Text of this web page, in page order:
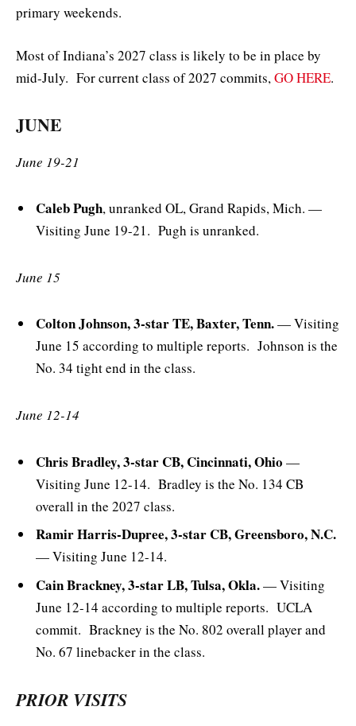
primary weekends.
Most of Indiana’s 2027 class is likely to be in place by
mid-July. For current class of 2027 commits,GO HERE.
JUNE
June 19-21
Caleb Pugh, unranked OL, Grand Rapids, Mich. —
Visiting June 19-21. Pugh is unranked.
June 15
Colton Johnson, 3-star TE, Baxter, Tenn.— Visiting
June 15 according to multiple reports. Johnson is the
No. 34 tight end in the class.
June 12-14
Chris Bradley, 3-star CB, Cincinnati, Ohio —
Visiting June 12-14. Bradley is the No. 134 CB
overall in the 2027 class.
Ramir Harris-Dupree, 3-star CB, Greensboro, N.C.
— Visiting June 12-14.
Cain Brackney, 3-star LB, Tulsa, Okla.— Visiting
June 12-14 according to multiple reports. UCLA
commit. Brackney is the No. 802 overall player and
No. 67 linebacker in the class.
PRIOR VISITS